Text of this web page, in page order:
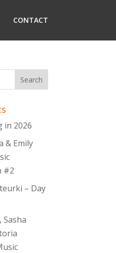
CONTACT
in 2026
& Emily
#2
– Day
Sasha